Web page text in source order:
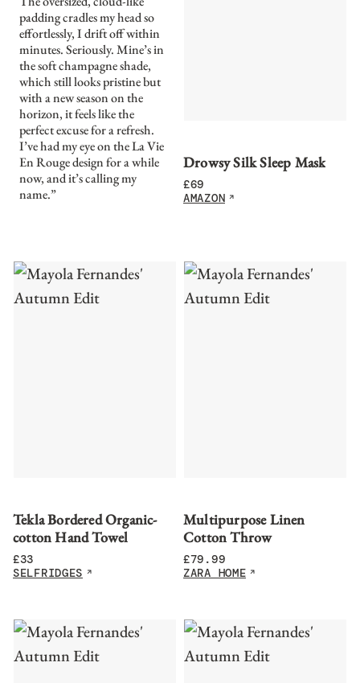
padding cradles my head so
effortlessly, I drift off within
minutes. Seriously. Mine’s in
the soft champagne shade,
which still looks pristine but
with a new season on the
horizon, it feels like the
perfect excuse for a refresh.
I’ve had my eye on the La Vie
En Rouge design for a while
now, and it’s calling my
name.”
Drowsy Silk Sleep Mask
£69
AMAZON
Tekla Bordered Organic-
cotton Hand Towel
£33
SELFRIDGES
Multipurpose Linen
Cotton Throw
£79.99
ZARA HOME